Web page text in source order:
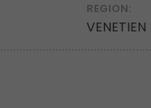
REGION:
VENETIEN